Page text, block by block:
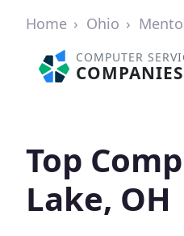
Home Ohio
COMPUTER
COMPANIES
Top
Lake, OH